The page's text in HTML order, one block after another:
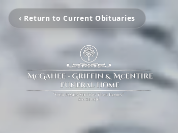
‹ Return to Current Obituaries